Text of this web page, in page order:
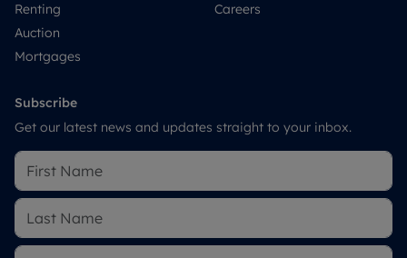
Renting
Auction
Mortgages
Careers
Subscribe
Get our latest news and updates straight to your inbox.